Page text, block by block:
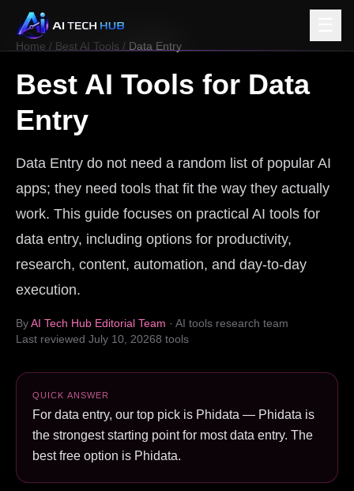
Home / Best AI Tools / Data Entry
Best AI Tools for Data
Entry
Data Entry do not need a random list of popular AI
apps; they need tools that fit the way they actually
work. This guide focuses on practical AI tools for
data entry, including options for productivity,
research, content, automation, and day-to-day
execution.
ByAI Tech Hub Editorial Team · AI tools research team
Last reviewed July 10, 20268 tools
QUICK ANSWER
For data entry, our top pick is Phidata — Phidata is
the strongest starting point for most data entry. The
best free option is Phidata.